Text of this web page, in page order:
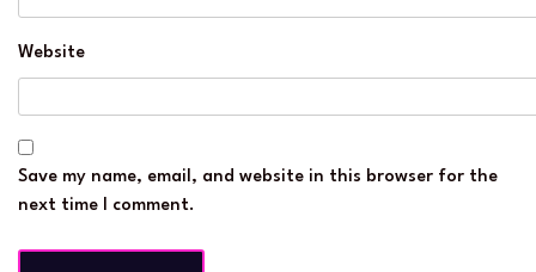
Website
Save my name, email, and website in this browser for the
next time I comment.